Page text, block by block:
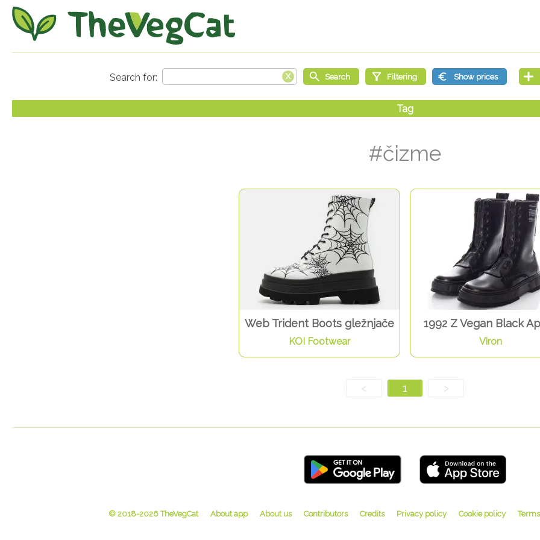
#čizme
Web Trident Boots gležnjače
KOI Footwear
1992 Z Vegan Black
Viron
< 1 >
© 2018-2026 TheVegCat